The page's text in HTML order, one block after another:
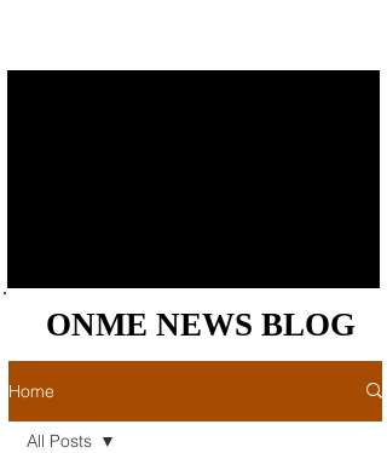
ONME NEWS BLOG
ONME NEWS BLOG
Home
All Posts